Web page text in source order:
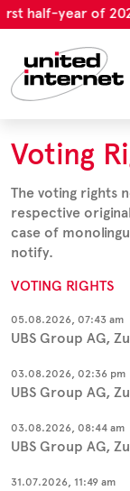
half-year of
Voting
The voting rights
respective
case of
notify.
VOTING RIGHTS
05.08.2026, 07:43 am
UBS Group AG,
03.08.2026, 02:36 pm
UBS Group AG,
03.08.2026, 08:44 am
UBS Group AG,
31.07.2026, 11:49 am